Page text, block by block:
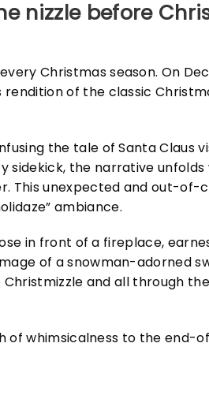
nizzle before
Christmas season. On
of the classic
the tale of Santa Claus
the narrative unfolds
This unexpected and out-
ambiance.
in front of a fireplace,
of a snowman-adorned
and all through
of whimsicalness to the end-